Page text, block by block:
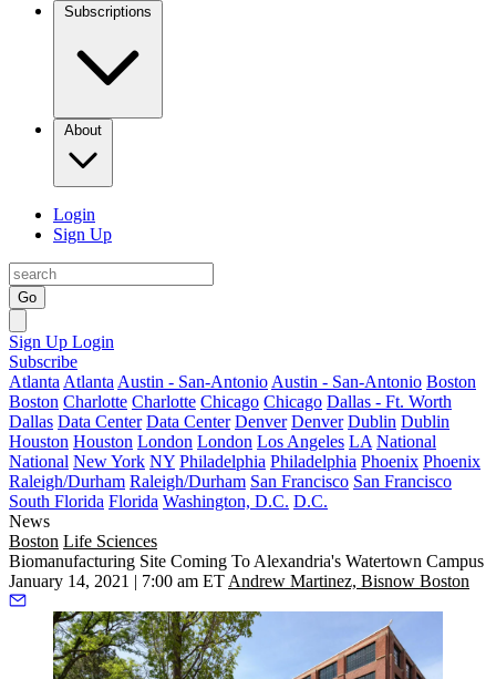
Subscriptions
About
Login
Sign Up
Go
Sign Up Login
Subscribe
Atlanta Atlanta Austin - San-Antonio Austin - San-Antonio Boston
Boston Charlotte Charlotte Chicago Chicago Dallas - Ft. Worth
Dallas Data Center Data Center Denver Denver Dublin Dublin
Houston Houston London London Los Angeles LA National
National New York NY Philadelphia Philadelphia Phoenix Phoenix
Raleigh/Durham Raleigh/Durham San Francisco San Francisco
South Florida Florida Washington, D.C. D.C.
News
Boston Life Sciences
Biomanufacturing Site Coming To Alexandria's Watertown Campus
January 14, 2021 | 7:00 am ET Andrew Martinez, Bisnow Boston